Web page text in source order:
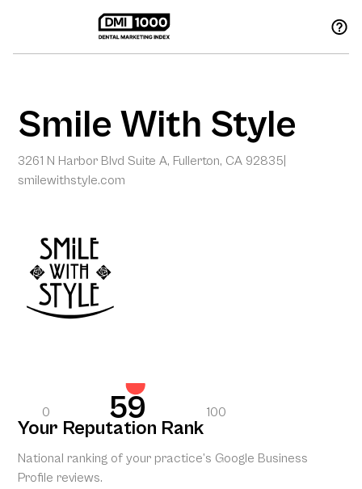
Smile With Style
3261 N Harbor Blvd Suite A, Fullerton, CA 92835
smilewithstyle.com
0 59 100
Your Reputation Rank
National ranking of your practice’s Google Business
Profile reviews.